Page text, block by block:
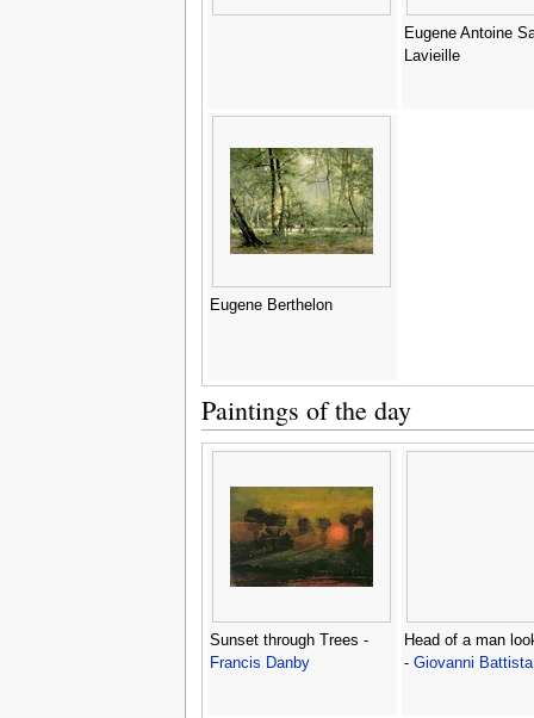
Eugene Antoine
Lavieille
Eugene Berthelon
Paintings of the day
Sunset through Trees -
Francis Danby
Head of a man
- Giovanni